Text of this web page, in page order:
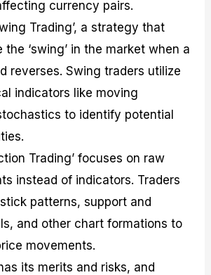
currency pairs.
Trading’, a strategy that
‘swing’ in the market when a
reverses. Swing traders utilize
indicators like moving
to identify potential
Trading’ focuses on raw
instead of indicators. Traders
patterns, support and
and other chart formations to
movements.
its merits and risks, and